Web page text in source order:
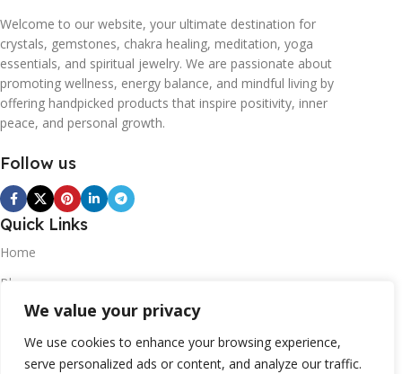
We value your privacy
We use cookies to enhance your browsing experience,
serve personalized ads or content, and analyze our traffic.
Welcome to our website, your ultimate destination for
crystals, gemstones, chakra healing, meditation, yoga
essentials, and spiritual jewelry. We are passionate about
promoting wellness, energy balance, and mindful living by
offering handpicked products that inspire positivity, inner
peace, and personal growth.
Follow us
Quick Links
Home
Blogs
Contact
Statements
Privacy Policy